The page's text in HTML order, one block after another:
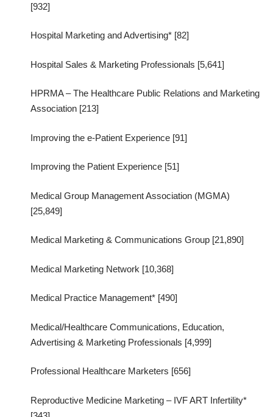
[932]
Hospital Marketing and Advertising* [82]
Hospital Sales & Marketing Professionals [5,641]
HPRMA – The Healthcare Public Relations and Marketing
Association [213]
Improving the e-Patient Experience [91]
Improving the Patient Experience [51]
Medical Group Management Association (MGMA)
[25,849]
Medical Marketing & Communications Group [21,890]
Medical Marketing Network [10,368]
Medical Practice Management* [490]
Medical/Healthcare Communications, Education,
Advertising & Marketing Professionals [4,999]
Professional Healthcare Marketers [656]
Reproductive Medicine Marketing – IVF ART Infertility*